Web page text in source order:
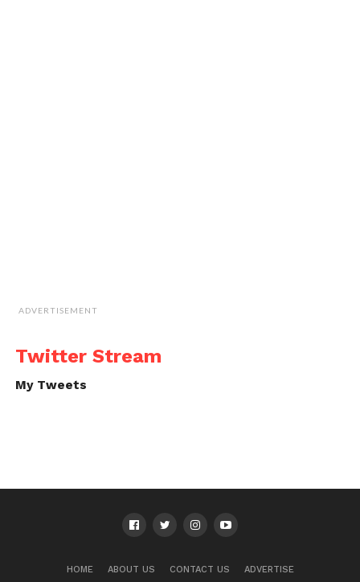
ADVERTISEMENT
Twitter Stream
My Tweets
HOME ABOUT US CONTACT US ADVERTISE